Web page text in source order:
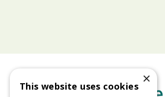
×
This website uses cookies